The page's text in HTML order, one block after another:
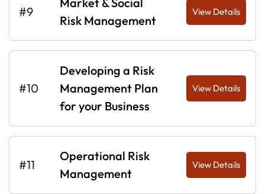
#9
Risk Management
View Details
#10
Developing a Risk
Management Plan
for your Business
View Details
#11
Operational Risk
Management
View Details